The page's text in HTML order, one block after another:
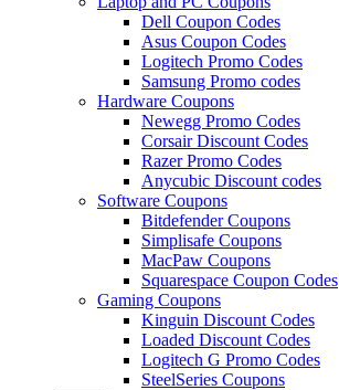
Dell Coupon Codes
Asus Coupon Codes
Logitech Promo Codes
Samsung Promo codes
Hardware Coupons
Newegg Promo Codes
Corsair Discount Codes
Razer Promo Codes
Anycubic Discount codes
Software Coupons
Bitdefender Coupons
Simplisafe Coupons
MacPaw Coupons
Squarespace Coupon Codes
Gaming Coupons
Kinguin Discount Codes
Loaded Discount Codes
Logitech G Promo Codes
SteelSeries Coupons